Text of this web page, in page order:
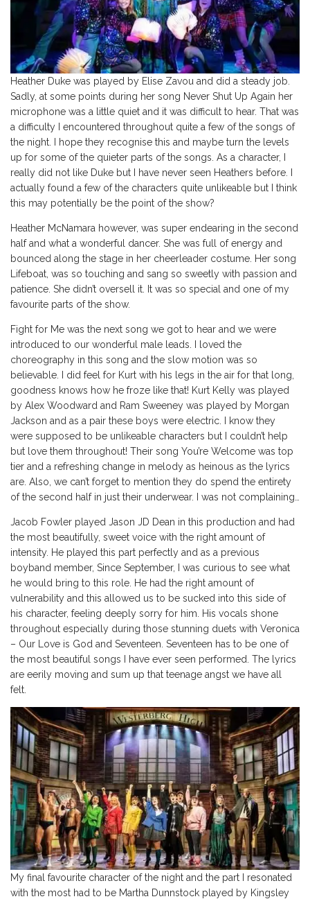
Heather Duke was played by Elise Zavou and did a steady job.
Sadly, at some points during her song Never Shut Up Again her
microphone was a little quiet and it was difficult to hear. That was
a difficulty I encountered throughout quite a few of the songs of
the night. I hope they recognise this and maybe turn the levels
up for some of the quieter parts of the songs. As a character, I
really did not like Duke but I have never seen Heathers before. I
actually found a few of the characters quite unlikeable but I think
this may potentially be the point of the show?
Heather McNamara however, was super endearing in the second
half and what a wonderful dancer. She was full of energy and
bounced along the stage in her cheerleader costume. Her song
Lifeboat, was so touching and sang so sweetly with passion and
patience. She didn’t oversell it. It was so special and one of my
favourite parts of the show.
Fight for Me was the next song we got to hear and we were
introduced to our wonderful male leads. I loved the
choreography in this song and the slow motion was so
believable. I did feel for Kurt with his legs in the air for that long,
goodness knows how he froze like that! Kurt Kelly was played
by Alex Woodward and Ram Sweeney was played by Morgan
Jackson and as a pair these boys were electric. I know they
were supposed to be unlikeable characters but I couldn’t help
but love them throughout! Their song You’re Welcome was top
tier and a refreshing change in melody as heinous as the lyrics
are. Also, we can’t forget to mention they do spend the entirety
of the second half in just their underwear. I was not complaining…
Jacob Fowler played Jason JD Dean in this production and had
the most beautifully, sweet voice with the right amount of
intensity. He played this part perfectly and as a previous
boyband member, Since September, I was curious to see what
he would bring to this role. He had the right amount of
vulnerability and this allowed us to be sucked into this side of
his character, feeling deeply sorry for him. His vocals shone
throughout especially during those stunning duets with Veronica
– Our Love is God and Seventeen. Seventeen has to be one of
the most beautiful songs I have ever seen performed. The lyrics
are eerily moving and sum up that teenage angst we have all
felt.
My final favourite character of the night and the part I resonated
with the most had to be Martha Dunnstock played by Kingsley